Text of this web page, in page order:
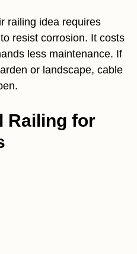
railing idea requires
resist corrosion. It costs
less maintenance. If
or landscape, cable
Railing for